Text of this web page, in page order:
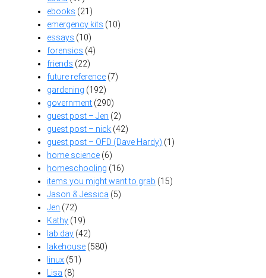
ebooks (21)
emergency kits (10)
essays (10)
forensics (4)
friends (22)
future reference (7)
gardening (192)
government (290)
guest post – Jen (2)
guest post – nick (42)
guest post – OFD (Dave Hardy) (1)
home science (6)
homeschooling (16)
items you might want to grab (15)
Jason & Jessica (5)
Jen (72)
Kathy (19)
lab day (42)
lakehouse (580)
linux (51)
Lisa (8)